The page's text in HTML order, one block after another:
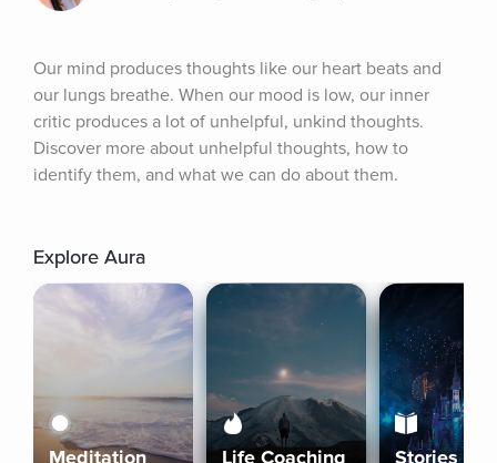
Our mind produces thoughts like our heart beats and
our lungs breathe. When our mood is low, our inner
critic produces a lot of unhelpful, unkind thoughts.
Discover more about unhelpful thoughts, how to
identify them, and what we can do about them.
Explore Aura
Meditation Life Coaching Stories